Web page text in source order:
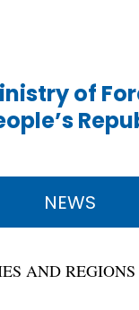
of
NEWS
AND REGIONS